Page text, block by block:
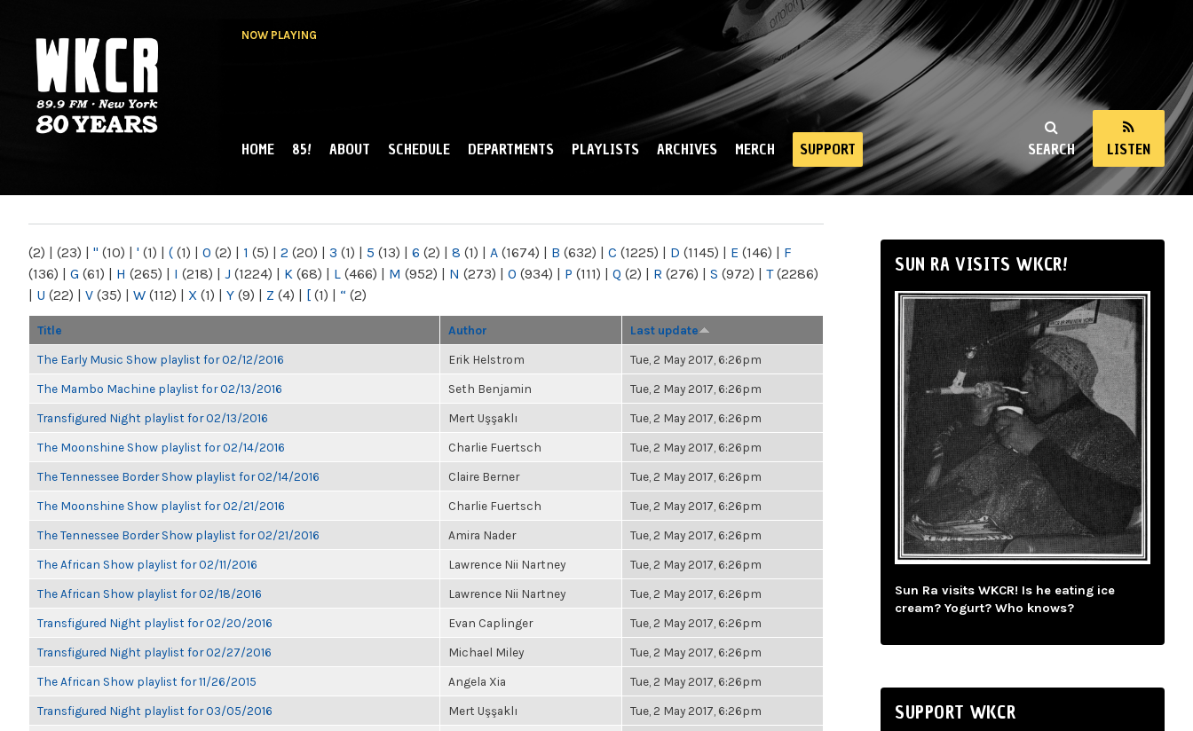
NOW PLAYING
NY
SEARCH LISTEN
MAIN MENU
HOME 85! ABOUT SCHEDULE DEPARTMENTS PLAYLISTS ARCHIVES MERCH SUPPORT
(2) | (23) | " (10) | ' (1) | ( (1) | 0 (2) | 1 (5) | 2 (20) | 3 (1) | 5 (13) | 6 (2) | 8 (1) | A (1674) | B (632) | C (1225) | D (1145) | E (146) | F
(136) | G (61) | H (265) | I (218) | J (1224) | K (68) | L (466) | M (952) | N (273) | O (934) | P (111) | Q (2) | R (276) | S (972) | T(2286)
| U (22) | V (35) | W (112) | X (1) | Y (9) | Z (4) | [ (1) | “ (2)
Title Author Last update
The Early Music Show playlist for 02/12/2016 Erik Helstrom Tue, 2 May 2017, 6:26pm
The Mambo Machine playlist for 02/13/2016 Seth Benjamin Tue, 2 May 2017, 6:26pm
Transfigured Night playlist for 02/13/2016 Mert Uşşaklı Tue, 2 May 2017, 6:26pm
The Moonshine Show playlist for 02/14/2016 Charlie Fuertsch Tue, 2 May 2017, 6:26pm
The Tennessee Border Show playlist for 02/14/2016 Claire Berner Tue, 2 May 2017, 6:26pm
The Moonshine Show playlist for 02/21/2016 Charlie Fuertsch Tue, 2 May 2017, 6:26pm
The Tennessee Border Show playlist for 02/21/2016 Amira Nader Tue, 2 May 2017, 6:26pm
The African Show playlist for 02/11/2016 Lawrence Nii Nartney Tue, 2 May 2017, 6:26pm
The African Show playlist for 02/18/2016 Lawrence Nii Nartney Tue, 2 May 2017, 6:26pm
Transfigured Night playlist for 02/20/2016 Evan Caplinger Tue, 2 May 2017, 6:26pm
Transfigured Night playlist for 02/27/2016 Michael Miley Tue, 2 May 2017, 6:26pm
The African Show playlist for 11/26/2015 Angela Xia Tue, 2 May 2017, 6:26pm
Transfigured Night playlist for 03/05/2016 Mert Uşşaklı Tue, 2 May 2017, 6:26pm
SUN RA VISITS WKCR!
Sun Ra visits WKCR! Is he eating ice
cream? Yogurt? Who knows?
SUPPORT WKCR